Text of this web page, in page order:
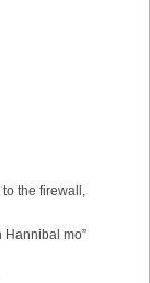
the firewall,
Hannibal mo”